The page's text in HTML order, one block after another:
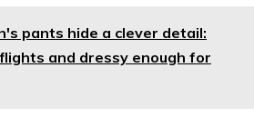
pants hide a clever detail:
and dressy enough for